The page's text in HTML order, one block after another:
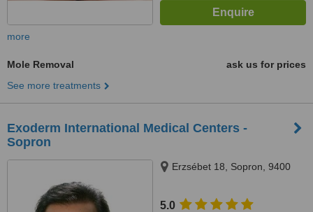
more
Mole Removal
ask us for prices
See more treatments
Exoderm International Medical Centers -
Sopron
Erzsébet 18, Sopron, 9400
5.0